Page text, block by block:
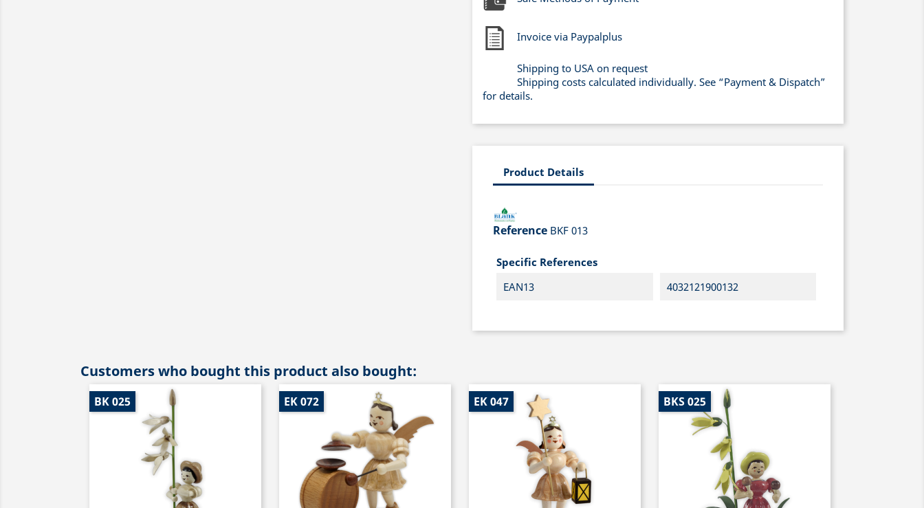
Invoice via Paypalplus
Shipping to USA on request
Shipping costs calculated individually. See “Payment & Dispatch”
for details.
Product Details
Reference BKF 013
Specific References
EAN13
4032121900132
Customers who bought this product also bought:
BK 025 EK 072 EK 047 BKS 025